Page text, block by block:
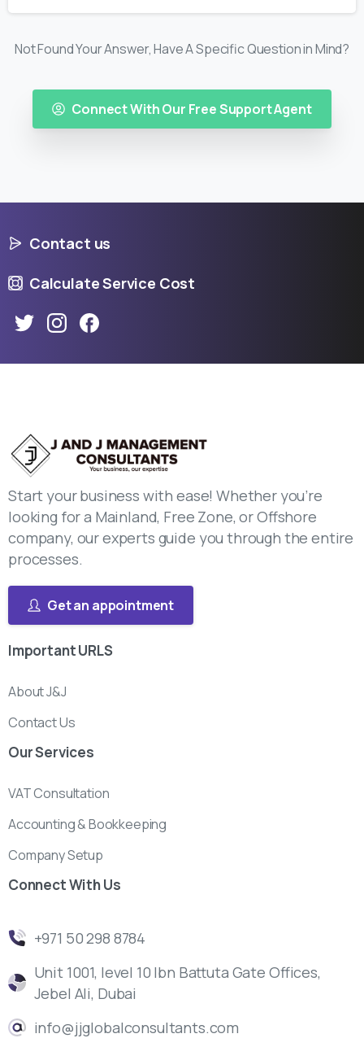
Not Found Your Answer, Have A Specific Question in Mind?
Connect With Our Free Support Agent
Contact us
Calculate Service Cost
Start your business with ease! Whether you’re
looking for a Mainland, Free Zone, or Offshore
company, our experts guide you through the entire
processes.
Get an appointment
ImportantURLS
About J&J
Contact Us
OurServices
VAT Consultation
Accounting & Bookkeeping
Company Setup
ConnectWithUs
‎+971 50 298 8784
Unit 1001, level 10 Ibn Battuta Gate Offices,
Jebel Ali, Dubai
info@jjglobalconsultants.com